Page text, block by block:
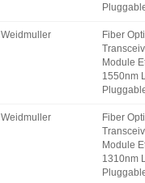
Weidmuller
Fiber
Module
1550nm
Weidmuller
Fiber
Module
1310nm